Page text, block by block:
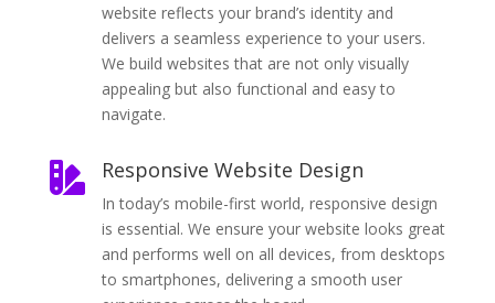
website reflects your brand’s identity and
delivers a seamless experience to your users.
We build websites that are not only visually
appealing but also functional and easy to
navigate.
 Responsive Website Design
In today’s mobile-first world, responsive design
is essential. We ensure your website looks great
and performs well on all devices, from desktops
to smartphones, delivering a smooth user